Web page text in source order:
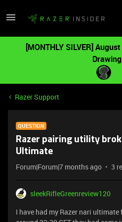
[MONTHLY SILVER]
Drawing
Razer Support
QUESTION
Razer pairing utility
Ultimate
Forum|Forum|7 months ago 3
sleekRifleGreenreview120
I have had my Razer nari